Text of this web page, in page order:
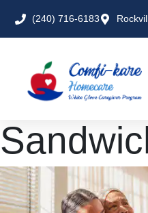
(240) 716-6183